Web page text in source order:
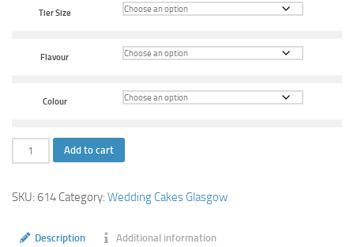
Tier Size
Flavour
Colour
Rose
Shower
Cake
Add to cart
SKU: 614 Category: Wedding Cakes Glasgow
Description Additional information